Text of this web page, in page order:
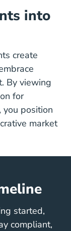
into
create
By viewing
for
you position
market
started,
compliant,